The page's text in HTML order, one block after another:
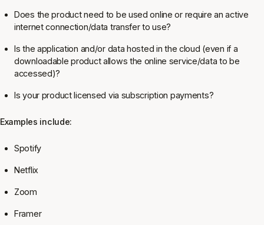
Does the product need to be used online or require an active
internet connection/data transfer to use?
Is the application and/or data hosted in the cloud (even if a
downloadable product allows the online service/data to be
accessed)?
Is your product licensed via subscription payments?
Examples include:
Spotify
Netflix
Zoom
Framer